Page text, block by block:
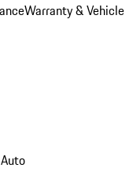
Warranty & Vehicle